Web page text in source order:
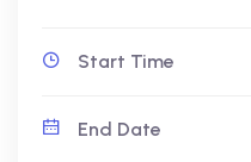
Start Time
End Date